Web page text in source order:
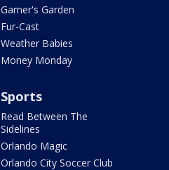
Garner's Garden
Fur-Cast
Weather Babies
Money Monday
Sports
Read Between The
Sidelines
Orlando Magic
Orlando City Soccer Club